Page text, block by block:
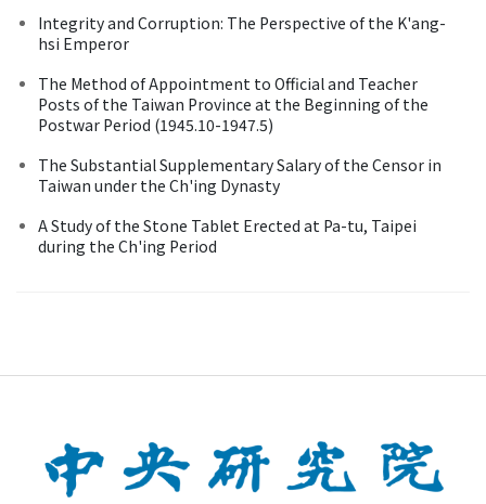
Integrity and Corruption: The Perspective of the K'ang-
hsi Emperor
The Method of Appointment to Official and Teacher
Posts of the Taiwan Province at the Beginning of the
Postwar Period (1945.10-1947.5)
The Substantial Supplementary Salary of the Censor in
Taiwan under the Ch'ing Dynasty
A Study of the Stone Tablet Erected at Pa-tu, Taipei
during the Ch'ing Period